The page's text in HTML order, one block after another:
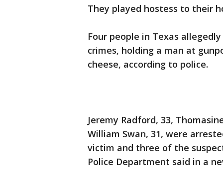
They played hostess to their
Four people in Texas
crimes, holding a man at
cheese, according to police.
Jeremy Radford, 33,
William Swan, 31, were
victim and three of the
Police Department said in a